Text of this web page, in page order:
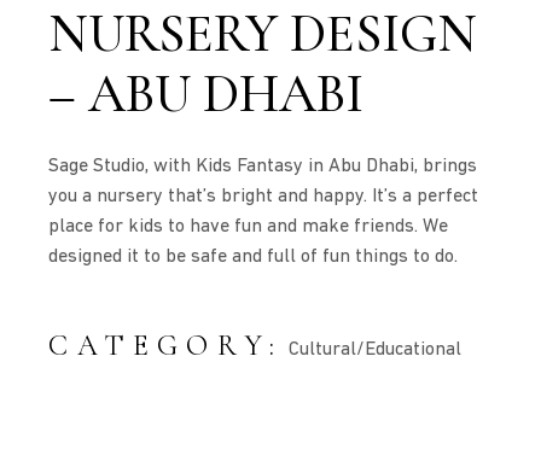
NURSERY DESIGN
– ABU DHABI
Sage Studio, with Kids Fantasy in Abu Dhabi, brings
you a nursery that’s bright and happy. It’s a perfect
place for kids to have fun and make friends. We
designed it to be safe and full of fun things to do.
CATEGORY: Cultural/Educational